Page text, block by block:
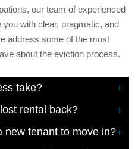
our team of experienced
with clear, pragmatic, and
address some of the most
about the eviction process.
take?
rental back?
new tenant to move in?